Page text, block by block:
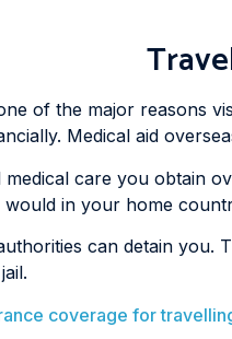
of the major reasons
Medical aid
care you obtain
would in your home
can detain
coverage for